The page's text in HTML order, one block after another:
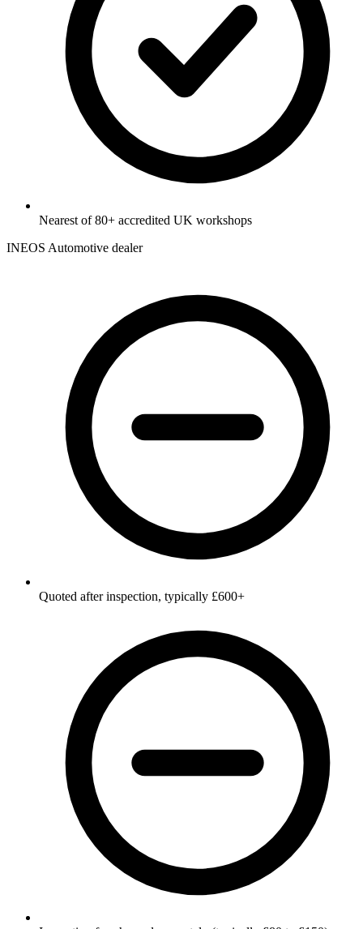
Nearest of 80+ accredited UK workshops
INEOS Automotive dealer
Quoted after inspection, typically £600+